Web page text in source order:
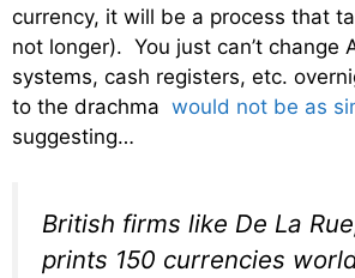
currency, it will be a process that
not longer). You just can’t change
systems, cash registers, etc.
to the drachma would not be as
suggesting…
British firms like De La
prints 150 currencies